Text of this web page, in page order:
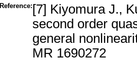
Reference: [7] Kiyomura J.,
second order
general
MR 1690272